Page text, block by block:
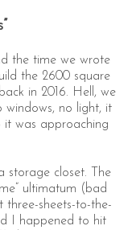
the time we wrote
the 2600 square
in 2016. Hell, we
no light, it
it was approaching
storage closet. The
ultimatum (bad
sheets-to-the-
I happened to hit